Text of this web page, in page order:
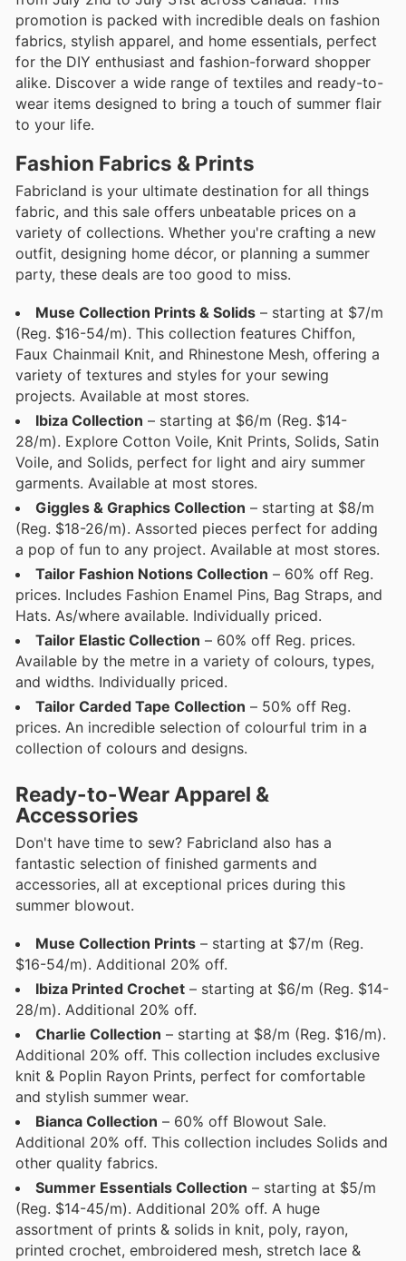
promotion is packed with incredible deals on fashion
fabrics, stylish apparel, and home essentials, perfect
for the DIY enthusiast and fashion-forward shopper
alike. Discover a wide range of textiles and ready-to-
wear items designed to bring a touch of summer flair
to your life.
Fashion Fabrics & Prints
Fabricland is your ultimate destination for all things
fabric, and this sale offers unbeatable prices on a
variety of collections. Whether you're crafting a new
outfit, designing home décor, or planning a summer
party, these deals are too good to miss.
Muse Collection Prints & Solids – starting at $7/m
(Reg. $16-54/m). This collection features Chiffon,
Faux Chainmail Knit, and Rhinestone Mesh, offering a
variety of textures and styles for your sewing
projects. Available at most stores.
Ibiza Collection – starting at $6/m (Reg. $14-
28/m). Explore Cotton Voile, Knit Prints, Solids, Satin
Voile, and Solids, perfect for light and airy summer
garments. Available at most stores.
Giggles & Graphics Collection – starting at $8/m
(Reg. $18-26/m). Assorted pieces perfect for adding
a pop of fun to any project. Available at most stores.
Tailor Fashion Notions Collection – 60% off Reg.
prices. Includes Fashion Enamel Pins, Bag Straps, and
Hats. As/where available. Individually priced.
Tailor Elastic Collection – 60% off Reg. prices.
Available by the metre in a variety of colours, types,
and widths. Individually priced.
Tailor Carded Tape Collection – 50% off Reg.
prices. An incredible selection of colourful trim in a
collection of colours and designs.
Ready-to-Wear Apparel &
Accessories
Don't have time to sew? Fabricland also has a
fantastic selection of finished garments and
accessories, all at exceptional prices during this
summer blowout.
Muse Collection Prints – starting at $7/m (Reg.
$16-54/m). Additional 20% off.
Ibiza Printed Crochet – starting at $6/m (Reg. $14-
28/m). Additional 20% off.
Charlie Collection – starting at $8/m (Reg. $16/m).
Additional 20% off. This collection includes exclusive
knit & Poplin Rayon Prints, perfect for comfortable
and stylish summer wear.
Bianca Collection – 60% off Blowout Sale.
Additional 20% off. This collection includes Solids and
other quality fabrics.
Summer Essentials Collection – starting at $5/m
(Reg. $14-45/m). Additional 20% off. A huge
assortment of prints & solids in knit, poly, rayon,
printed crochet, embroidered mesh, stretch lace &